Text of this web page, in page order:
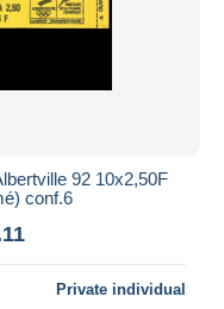
92 10x2,50F
conf.6
Private individual